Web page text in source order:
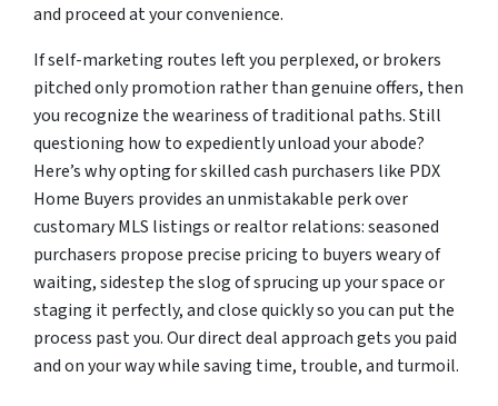
and proceed at your convenience.
If self-marketing routes left you perplexed, or brokers
pitched only promotion rather than genuine offers, then
you recognize the weariness of traditional paths. Still
questioning how to expediently unload your abode?
Here’s why opting for skilled cash purchasers like PDX
Home Buyers provides an unmistakable perk over
customary MLS listings or realtor relations: seasoned
purchasers propose precise pricing to buyers weary of
waiting, sidestep the slog of sprucing up your space or
staging it perfectly, and close quickly so you can put the
process past you. Our direct deal approach gets you paid
and on your way while saving time, trouble, and turmoil.